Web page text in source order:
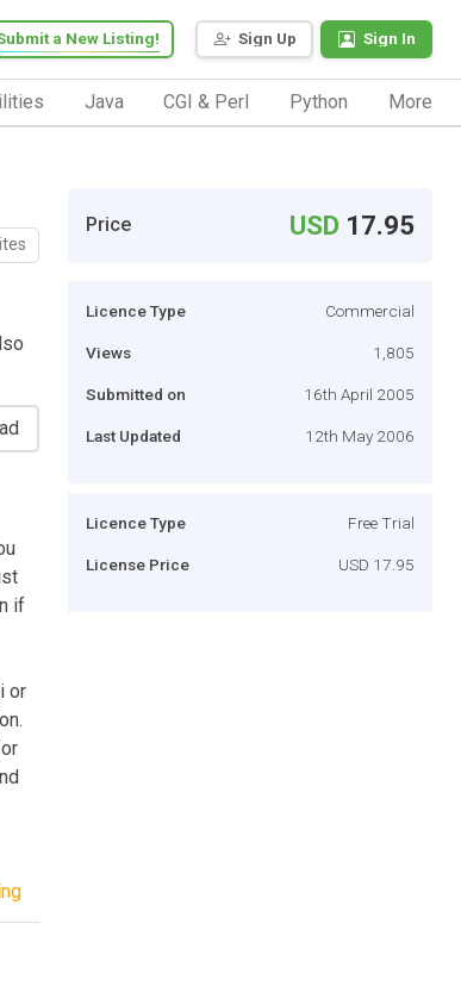
Sign Up Sign In
a New Listing!
Java CGI & Perl Python More
if
or
Price USD 17.95
Licence Type Commercial
Views 1,805
Submitted on 16th April 2005
Last Updated 12th May 2006
Licence Type Free Trial
License Price USD 17.95